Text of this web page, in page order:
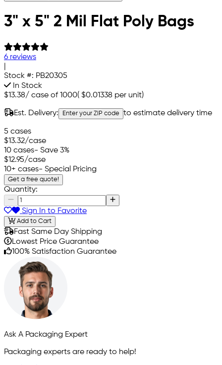
3" x 5" 2 Mil Flat Poly Bags
6 reviews
Stock #: PB20305
In Stock
$13.38/ case of 1000( $0.01338 per unit)
Est. Delivery: Enter your ZIP code to estimate delivery time
5 cases
$13.32/case
10 cases- Save 3%
$12.95/case
10+ cases- Special Pricing
Get a free quote!
Quantity:
Sign In to Favorite
Add to Cart
Fast Same Day Shipping
Lowest Price Guarantee
100% Satisfaction Guarantee
Ask A Packaging Expert
Packaging experts are ready to help!